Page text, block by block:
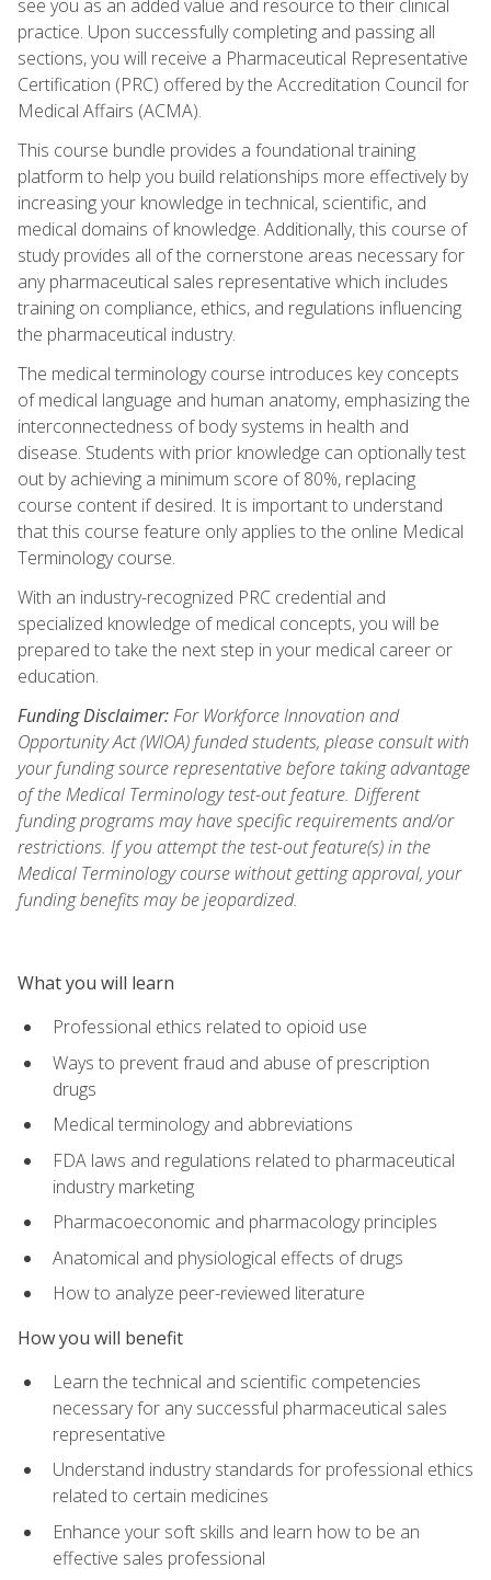
see you as an added value and resource to their clinical
practice. Upon successfully completing and passing all
sections, you will receive a Pharmaceutical Representative
Certification (PRC) offered by the Accreditation Council for
Medical Affairs (ACMA).
This course bundle provides a foundational training
platform to help you build relationships more effectively by
increasing your knowledge in technical, scientific, and
medical domains of knowledge. Additionally, this course of
study provides all of the cornerstone areas necessary for
any pharmaceutical sales representative which includes
training on compliance, ethics, and regulations influencing
the pharmaceutical industry.
The medical terminology course introduces key concepts
of medical language and human anatomy, emphasizing the
interconnectedness of body systems in health and
disease. Students with prior knowledge can optionally test
out by achieving a minimum score of 80%, replacing
course content if desired. It is important to understand
that this course feature only applies to the online Medical
Terminology course.
With an industry-recognized PRC credential and
specialized knowledge of medical concepts, you will be
prepared to take the next step in your medical career or
education.
Funding Disclaimer:For Workforce Innovation and
Opportunity Act (WIOA) funded students, please consult with
your funding source representative before taking advantage
of the Medical Terminology test-out feature. Different
funding programs may have specific requirements and/or
restrictions. If you attempt the test-out feature(s) in the
Medical Terminology course without getting approval, your
funding benefits may be jeopardized.
What you will learn
Professional ethics related to opioid use
Ways to prevent fraud and abuse of prescription
drugs
Medical terminology and abbreviations
FDA laws and regulations related to pharmaceutical
industry marketing
Pharmacoeconomic and pharmacology principles
Anatomical and physiological effects of drugs
How to analyze peer-reviewed literature
How you will benefit
Learn the technical and scientific competencies
necessary for any successful pharmaceutical sales
representative
Understand industry standards for professional ethics
related to certain medicines
Enhance your soft skills and learn how to be an
effective sales professional